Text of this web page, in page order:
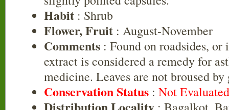
Habit : Shrub
Flower, Fruit : August-November
Comments : Found on roadsides,
extract is considered a remedy for
medicine. Leaves are not broused by
Conservation Status : Not